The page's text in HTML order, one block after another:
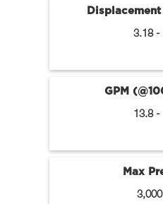
3.18 -
GPM
13.8 -
Max